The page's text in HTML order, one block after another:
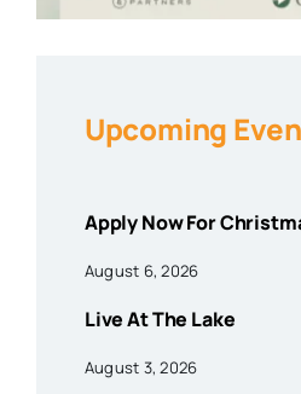
Upcoming
Apply Now For
August 6, 2026
Live At The Lake
August 3, 2026